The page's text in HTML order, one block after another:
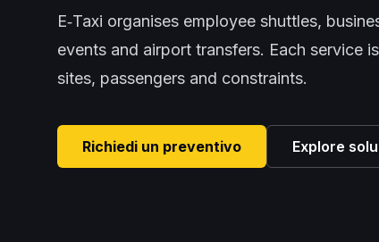
E‑Taxi organises employee shuttles,
events and airport transfers. Each service
sites, passengers and constraints.
Richiedi un preventivo Explore